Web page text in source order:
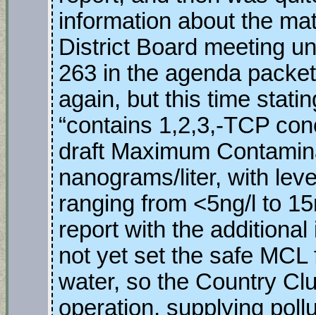
information about the
District Board meeting
263 in the agenda
again, but this time
“contains 1,2,3,-TCP
draft Maximum
nanograms/liter, with
ranging from <5ng/l to
report with the
not yet set the safe
water, so the Country
operation, supplying